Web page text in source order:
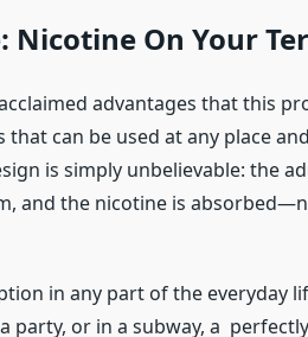
Nicotine On Your
advantages that this
can be used at any place
is simply unbelievable: the
and the nicotine is
in any part of the everyday
party, or in a subway, a